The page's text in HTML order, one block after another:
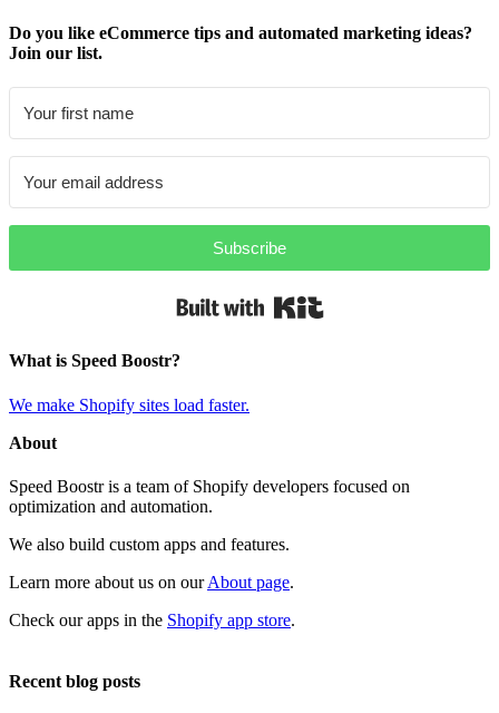
Do you like eCommerce tips and automated marketing ideas?
Join our list.
Subscribe
What is Speed Boostr?
We make Shopify sites load faster.
About
Speed Boostr is a team of Shopify developers focused on
optimization and automation.
We also build custom apps and features.
Learn more about us on ourAbout page.
Check our apps in the Shopify app store.
Recent blog posts